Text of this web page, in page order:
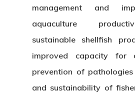
management and
aquaculture
sustainable shellfish
improved capacity for
prevention of
and sustainability of